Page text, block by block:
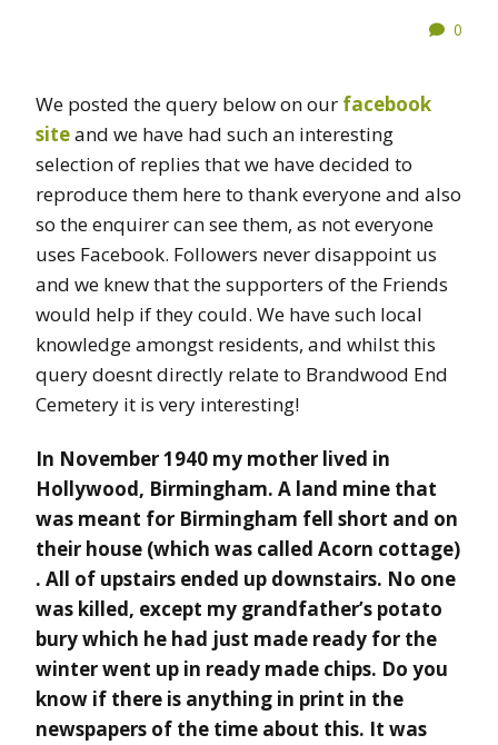
0
We posted the query below on our facebook
siteand we have had such an interesting
selection of replies that we have decided to
reproduce them here to thank everyone and also
so the enquirer can see them, as not everyone
uses Facebook. Followers never disappoint us
and we knew that the supporters of the Friends
would help if they could. We have such local
knowledge amongst residents, and whilst this
query doesnt directly relate to Brandwood End
Cemetery it is very interesting!
In November 1940 my mother lived in
Hollywood, Birmingham. A land mine that
was meant for Birmingham fell short and on
their house (which was called Acorn cottage)
. All of upstairs ended up downstairs. No one
was killed, except my grandfather’s potato
bury which he had just made ready for the
winter went up in ready made chips. Do you
know if there is anything in print in the
newspapers of the time about this. It was